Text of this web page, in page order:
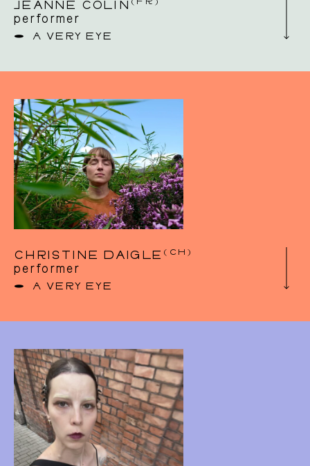
JEANNE COLIN (FR)
performer
A VERY EYE
training at P.A.R.T.S in Brussels, she worked
Romeo Castellucci, Eric Minh Cuong Castaing
and Louise Vanneste, among others. Since
2018, she has been conducting her own
research and creative projects based on a
dialogue between sensation and imagination. In
2019, she is creating the sculptural duet
Reception in collaboration with dancer Killian
Madeleine. This project was presented at
Kanal-Centre Pompidou, CC DeMarkten,
Unlocked Festival at la Raffinerie and Parc
Duden as part of Parc Poetik. In 2020, Jeanne
organisation KIOSK to explore the question of
movement during REM sleep.
https://jeannecolin.tumblr.com/
CHRISTINE DAIGLE (CH)
performer
A VERY EYE
Montreal, Christine found her way into
contemporaine de Montreal where she
graduated in 2014. After her graduation, she
works for 2 years with O Vertigo dance
Company (CA). In parallel, she developed a
growing interest for flying and acrobatic
movement, and slowly enters the circus world.
In 2016, she co-created the Company Ici’bas
whose aim was to combine dance, circus, and
performative arts and with which they created
and toured internationally 3 outdoor, in situ